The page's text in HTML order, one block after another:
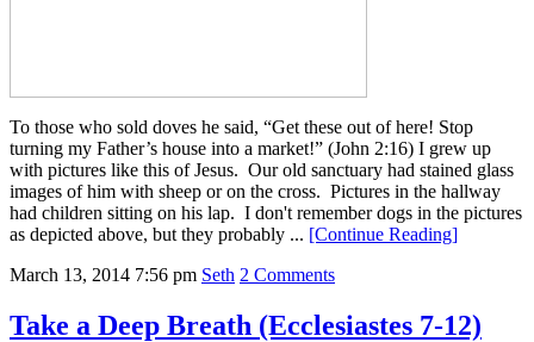
To those who sold doves he said, “Get these out of here! Stop
turning my Father’s house into a market!” (John 2:16) I grew up
with pictures like this of Jesus. Our old sanctuary had stained glass
images of him with sheep or on the cross. Pictures in the hallway
had children sitting on his lap. I don't remember dogs in the pictures
as depicted above, but they probably ... [Continue Reading]
March 13, 2014 7:56 pm Seth 2 Comments
Take a Deep Breath (Ecclesiastes 7-12)